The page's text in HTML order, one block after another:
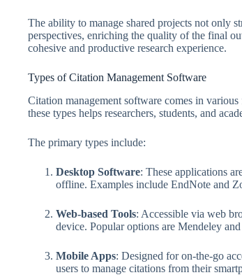
The ability to manage shared projects not only
perspectives, enriching the quality of the final
cohesive and productive research experience.
Types of Citation Management Software
Citation management software comes in
these types helps researchers, students, and
The primary types include:
Desktop Software: These applications
offline. Examples include EndNote and
Web-based Tools: Accessible via web
device. Popular options are Mendeley
Mobile Apps: Designed for on-the-go
users to manage citations from their